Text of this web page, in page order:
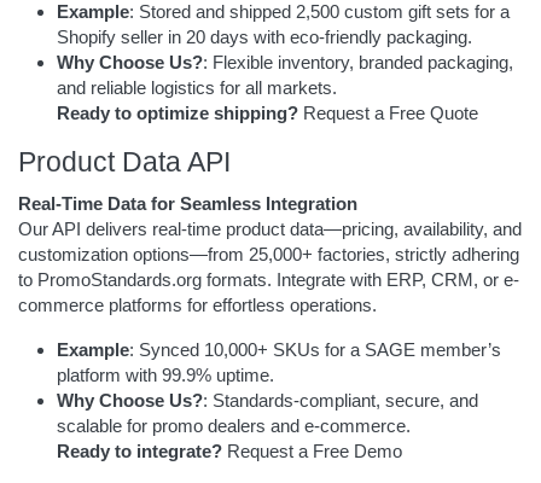
Example: Stored and shipped 2,500 custom gift sets for a
Shopify seller in 20 days with eco-friendly packaging.
Why Choose Us?: Flexible inventory, branded packaging,
and reliable logistics for all markets.
Ready to optimize shipping? Request a Free Quote
Product Data API
Real-Time Data for Seamless Integration
Our API delivers real-time product data—pricing, availability, and
customization options—from 25,000+ factories, strictly adhering
to PromoStandards.org formats. Integrate with ERP, CRM, or e-
commerce platforms for effortless operations.
Example: Synced 10,000+ SKUs for a SAGE member’s
platform with 99.9% uptime.
Why Choose Us?: Standards-compliant, secure, and
scalable for promo dealers and e-commerce.
Ready to integrate? Request a Free Demo